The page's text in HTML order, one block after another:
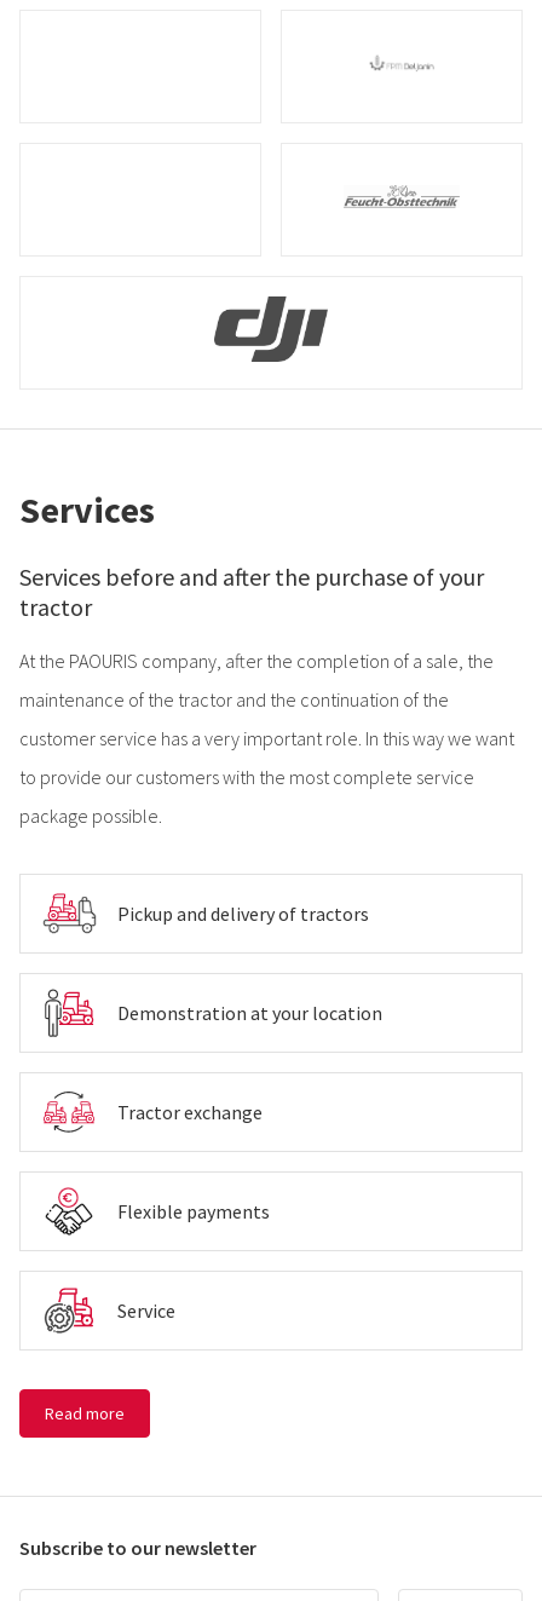
Services
Services before and after the purchase of your
tractor
At the PAOURIS company, after the completion of a sale, the
maintenance of the tractor and the continuation of the
customer service has a very important role. In this way we want
to provide our customers with the most complete service
package possible.
Pickup and delivery of tractors
Demonstration at your location
Tractor exchange
Flexible payments
Service
Read more
Subscribe to our newsletter